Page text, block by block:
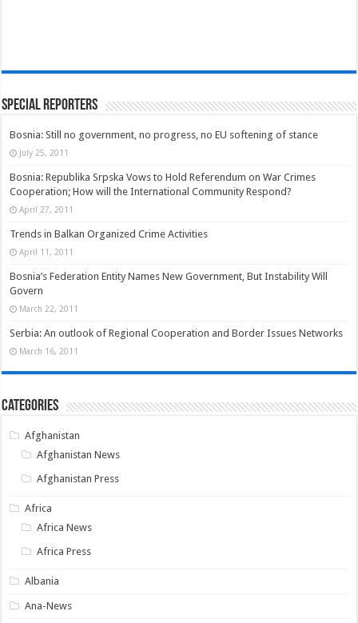
Special Reporters
Bosnia: Still no government, no progress, no EU softening of stance
July 25, 2011
Bosnia: Republika Srpska Vows to Hold Referendum on War Crimes
Cooperation; How will the International Community Respond?
April 27, 2011
Trends in Balkan Organized Crime Activities
April 11, 2011
Bosnia’s Federation Entity Names New Government, But Instability Will
Govern
March 22, 2011
Serbia: An outlook of Regional Cooperation and Border Issues Networks
March 16, 2011
Categories
Afghanistan
Afghanistan News
Afghanistan Press
Africa
Africa News
Africa Press
Albania
Ana-News